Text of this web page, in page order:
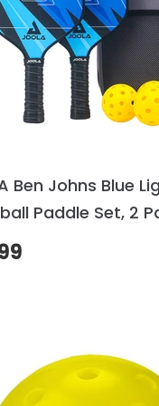
Ben Johns Blue
Paddle Set, 2
Case